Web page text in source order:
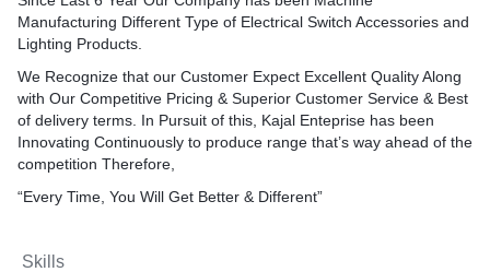
Manufacturing Different Type of Electrical Switch Accessories and
Lighting Products.
We Recognize that our Customer Expect Excellent Quality Along
with Our Competitive Pricing & Superior Customer Service & Best
of delivery terms. In Pursuit of this, Kajal Enteprise has been
Innovating Continuously to produce range that’s way ahead of the
competition Therefore,
“Every Time, You Will Get Better & Different”
Skills